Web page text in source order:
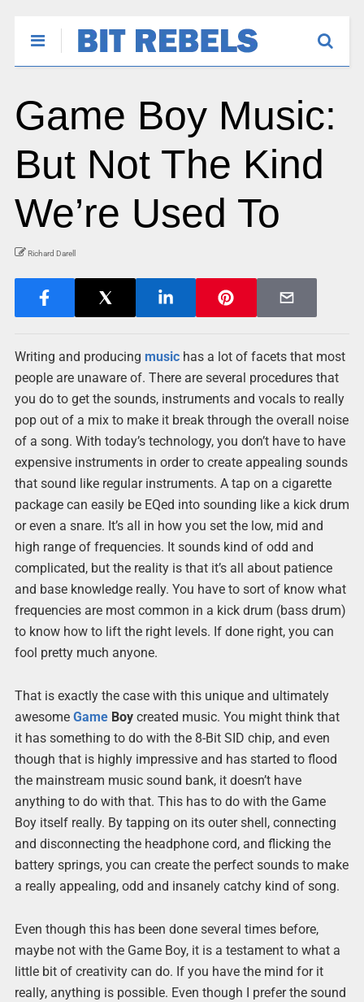
Game Boy Music:
But Not The Kind
We’re Used To
Richard Darell
Writing and producing musichas a lot of facets that most
people are unaware of. There are several procedures that
you do to get the sounds, instruments and vocals to really
pop out of a mix to make it break through the overall noise
of a song. With today’s technology, you don’t have to have
expensive instruments in order to create appealing sounds
that sound like regular instruments. A tap on a cigarette
package can easily be EQed into sounding like a kick drum
or even a snare. It’s all in how you set the low, mid and
high range of frequencies. It sounds kind of odd and
complicated, but the reality is that it’s all about patience
and base knowledge really. You have to sort of know what
frequencies are most common in a kick drum (bass drum)
to know how to lift the right levels. If done right, you can
fool pretty much anyone.
That is exactly the case with this unique and ultimately
awesome GameBoycreated music. You might think that
it has something to do with the 8-Bit SID chip, and even
though that is highly impressive and has started to flood
the mainstream music sound bank, it doesn’t have
anything to do with that. This has to do with the Game
Boy itself really. By tapping on its outer shell, connecting
and disconnecting the headphone cord, and flicking the
battery springs, you can create the perfect sounds to make
a really appealing, odd and insanely catchy kind of song.
Even though this has been done several times before,
maybe not with the Game Boy, it is a testament to what a
little bit of creativity can do. If you have the mind for it
really, anything is possible. Even though I prefer the sound